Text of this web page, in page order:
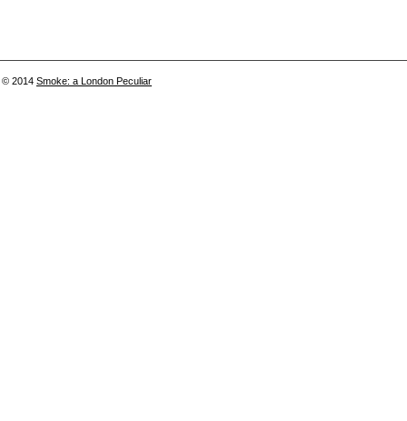
© 2014 Smoke: a London Peculiar